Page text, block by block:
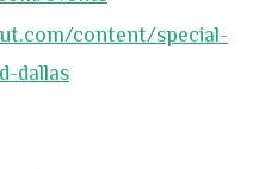
content/special-
dallas